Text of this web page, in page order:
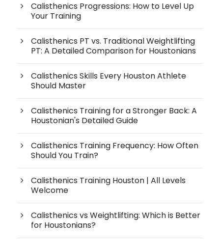
Calisthenics Progressions: How to Level Up
Your Training
Calisthenics PT vs. Traditional Weightlifting
PT: A Detailed Comparison for Houstonians
Calisthenics Skills Every Houston Athlete
Should Master
Calisthenics Training for a Stronger Back: A
Houstonian's Detailed Guide
Calisthenics Training Frequency: How Often
Should You Train?
Calisthenics Training Houston | All Levels
Welcome
Calisthenics vs Weightlifting: Which is Better
for Houstonians?